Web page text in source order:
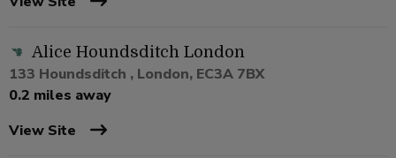
Alice Houndsditch London
133 Houndsditch , London, EC3A 7BX
0.2 miles away
View Site